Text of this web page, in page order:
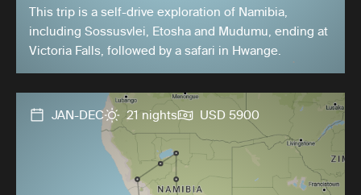
This trip is a self-drive exploration of Namibia,
including Sossusvlei, Etosha and Mudumu, ending at
Victoria Falls, followed by a safari in Hwange.
JAN-DEC 21 nights USD 5900